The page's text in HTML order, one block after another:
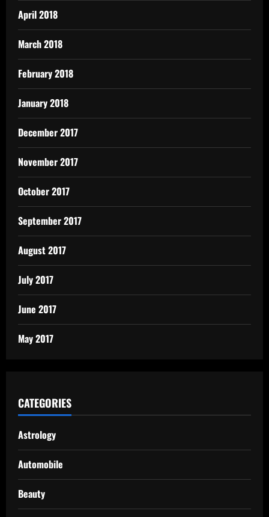
April 2018
March 2018
February 2018
January 2018
December 2017
November 2017
October 2017
September 2017
August 2017
July 2017
June 2017
May 2017
CATEGORIES
Astrology
Automobile
Beauty